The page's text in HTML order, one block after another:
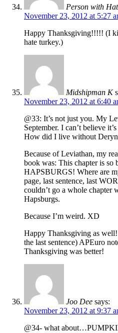
Person with Hat
November 23, 2012 at 5:27
Happy Thanksgiving!!!!! (I
hate turkey.)
Midshipman K
November 23, 2012 at 6:40
@33: It’s not just you. My
September. I can’t believe
How did I live without
Because of Leviathan, my
book was: This chapter is so
HAPSBURGS! Where are
page, last sentence, last
couldn’t go a whole chapter
Hapsburgs.
Because I’m weird. XD
Happy Thanksgiving as
the last sentence) APEuro
Thanksgiving was better!
Joo Dee says:
November 23, 2012 at 9:37
@34- what